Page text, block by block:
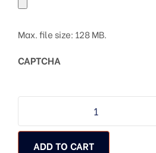
Max. file size: 128 MB.
CAPTCHA
ADD TO CART